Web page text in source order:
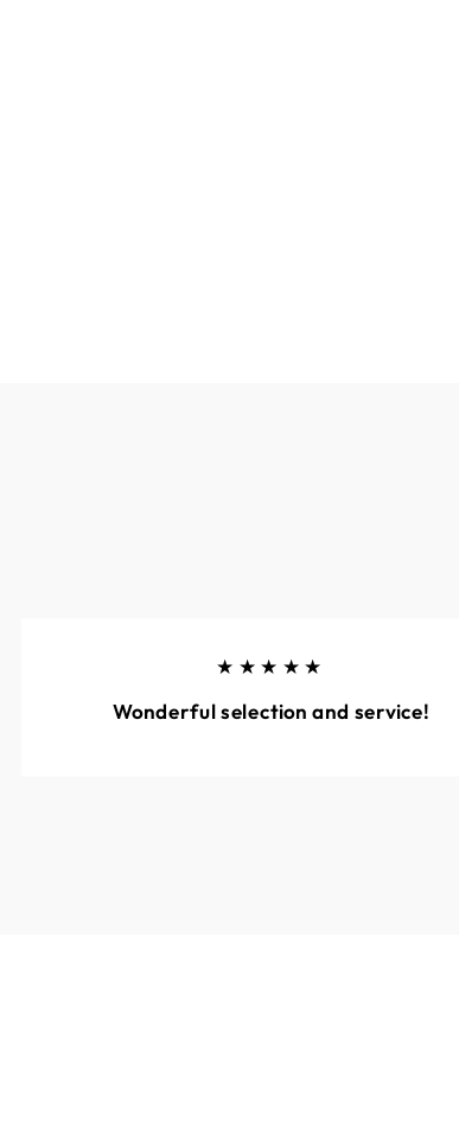
★★★★★
Wonderful selection and service!